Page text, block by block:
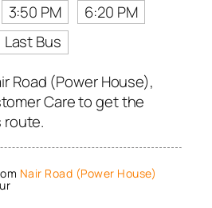
3:50 PM
6:20 PM
Last Bus
Road (Power House),
Care to get the
route.
Nair Road (Power House)